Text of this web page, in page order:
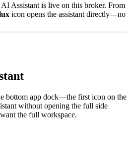
Assistant is live on this broker. From
icon opens the assistant directly—no
bottom app dock—the first icon on the
without opening the full side
the full workspace.